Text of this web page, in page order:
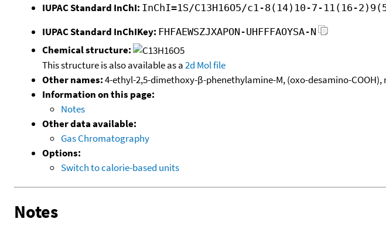
IUPAC Standard InChI: InChI=1S/C13H16O5/c1-8(14)10-7-11(16-
IUPAC Standard InChIKey: FHFAEWSZJXAPON-UHFFFAOYSA-N
Chemical structure:
This structure is also available as a2d Mol file
Other names:4-ethyl-2,5-dimethoxy-β-phenethylamine-M, (oxo-desamino-
Information on this page:
Notes
Other data available:
Gas Chromatography
Options:
Switch to calorie-based units
Notes